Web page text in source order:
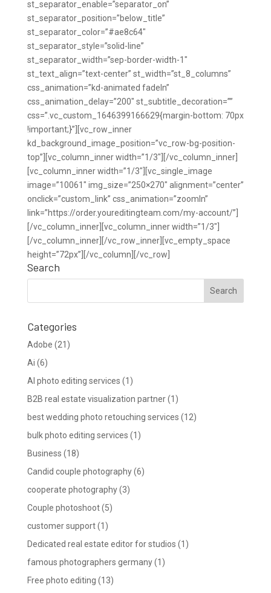
Search
Categories
Adobe (21)
Ai (6)
AI photo editing services (1)
B2B real estate visualization partner(1)
best wedding photo retouching services (12)
bulk photo editing services (1)
Business (18)
Candid couple photography(6)
cooperate photography(3)
Couple photoshoot(5)
customer support(1)
Dedicated real estate editor for studios (1)
famous photographers germany(1)
Free photo editing (13)